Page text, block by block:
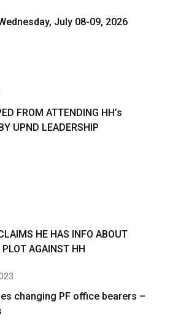
July 08-09, 2026
FROM ATTENDING HH’s
UPND LEADERSHIP
HE HAS INFO ABOUT
AGAINST HH
changing PF office bearers –